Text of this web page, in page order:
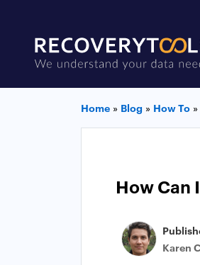
Home » Blog » How To »
How Can
Karen